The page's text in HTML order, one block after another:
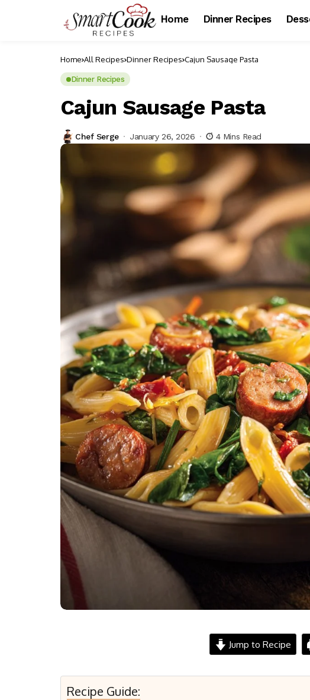
Home Dinner Recipes
Home All Recipes Dinner Recipes Cajun Sausage Pasta
Dinner Recipes
Cajun Sausage Pasta
Chef Serge January 26, 2026 4 Mins Read
Jump to Recipe
Recipe Guide: